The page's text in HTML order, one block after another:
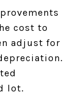
cost to
adjust for
lot.